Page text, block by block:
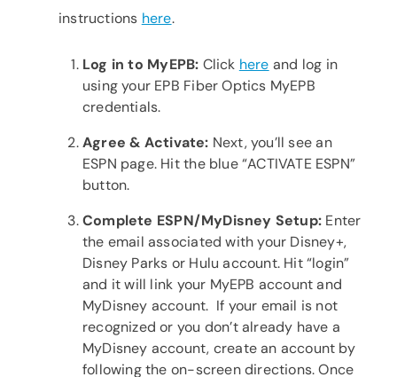
instructions here.
Log in to MyEPB: Click here and log in
using your EPB Fiber Optics MyEPB
credentials.
Agree & Activate: Next, you’ll see an
ESPN page. Hit the blue “ACTIVATE ESPN”
button.
Complete ESPN/MyDisney Setup: Enter
the email associated with your Disney+,
Disney Parks or Hulu account. Hit “login”
and it will link your MyEPB account and
MyDisney account. If your email is not
recognized or you don’t already have a
MyDisney account, create an account by
following the on-screen directions. Once